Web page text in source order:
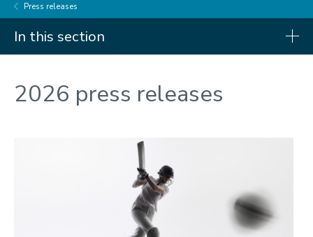
Press releases
In this section
2026 press releases